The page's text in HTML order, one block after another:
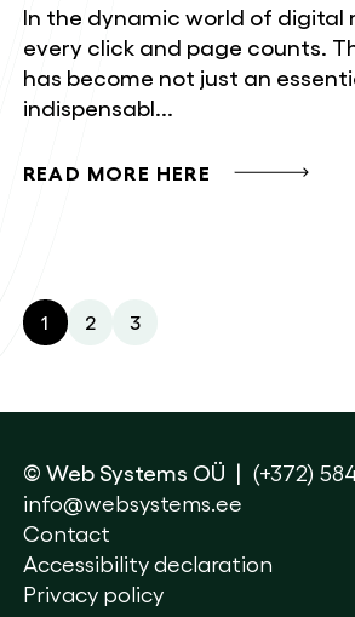
In the dynamic world of digital
every click and page counts.
has become not just an
indispensabl...
READ MORE HERE
1 2 3
© Web Systems OÜ
(+372)
info@websystems.ee
Contact
Accessibility declaration
Privacy policy